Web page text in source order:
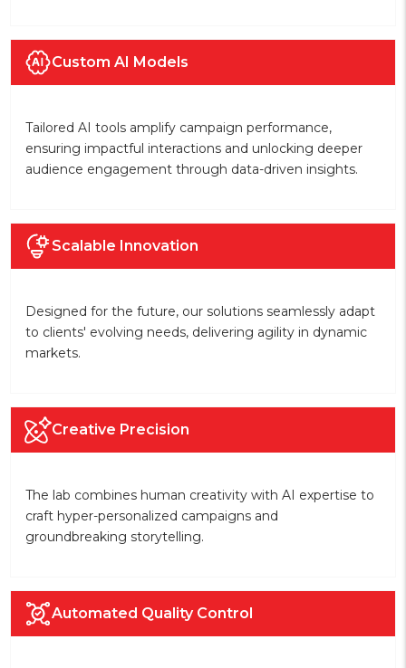
Custom AI Models
Tailored AI tools amplify campaign performance,
ensuring impactful interactions and unlocking deeper
audience engagement through data-driven insights.
Scalable Innovation
Designed for the future, our solutions seamlessly adapt
to clients' evolving needs, delivering agility in dynamic
markets.
Creative Precision
The lab combines human creativity with AI expertise to
craft hyper-personalized campaigns and
groundbreaking storytelling.
Automated Quality Control